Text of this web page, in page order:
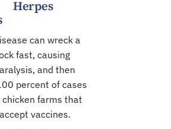
Herpes
can wreck a
fast, causing
and then
percent of cases
chicken farms that
vaccines.